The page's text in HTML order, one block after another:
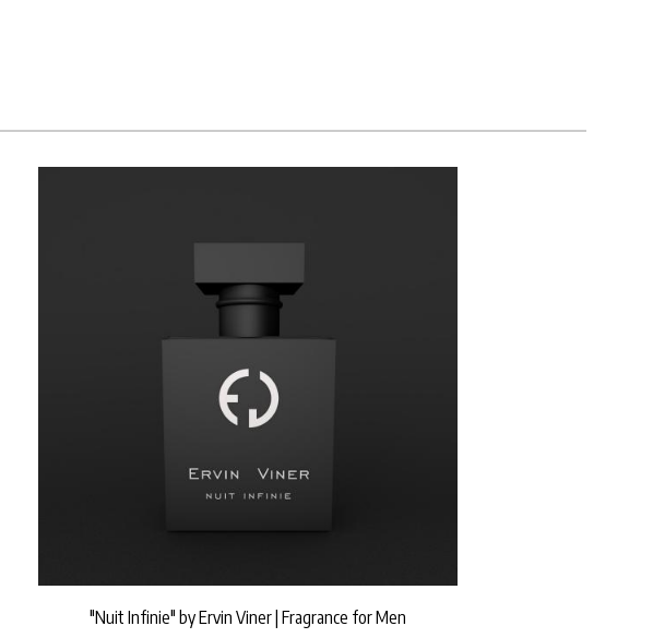
"Nuit Infinie" by Ervin Viner | Fragrance for Men